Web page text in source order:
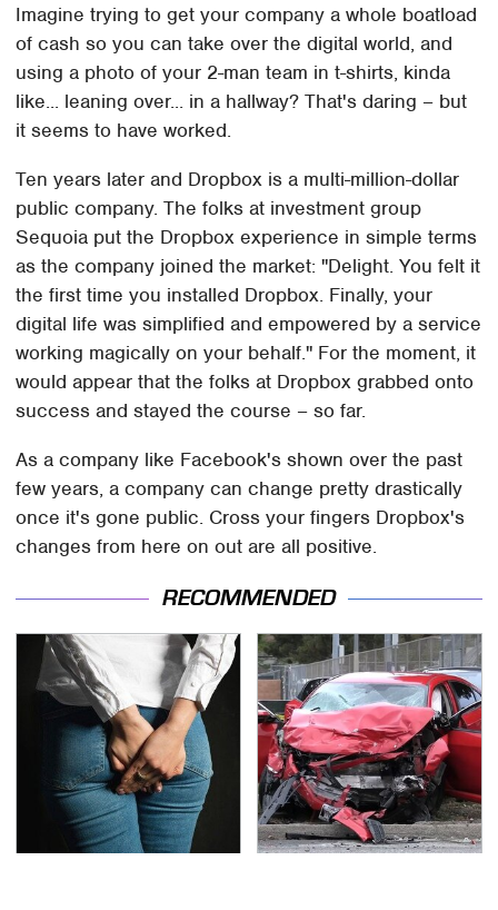
Imagine trying to get your company a whole boatload
of cash so you can take over the digital world, and
using a photo of your 2-man team in t-shirts, kinda
like... leaning over... in a hallway? That's daring – but
it seems to have worked.
Ten years later and Dropbox is a multi-million-dollar
public company. The folks at investment group
Sequoia put the Dropbox experience in simple terms
as the company joined the market: "Delight. You felt it
the first time you installed Dropbox. Finally, your
digital life was simplified and empowered by a service
working magically on your behalf." For the moment, it
would appear that the folks at Dropbox grabbed onto
success and stayed the course – so far.
As a company like Facebook's shown over the past
few years, a company can change pretty drastically
once it's gone public. Cross your fingers Dropbox's
changes from here on out are all positive.
RECOMMENDED